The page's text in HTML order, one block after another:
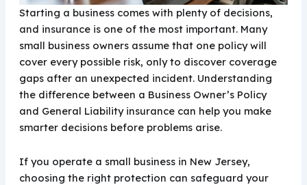
Starting a business comes with plenty of decisions,
and insurance is one of the most important. Many
small business owners assume that one policy will
cover every possible risk, only to discover coverage
gaps after an unexpected incident. Understanding
the difference between a Business Owner’s Policy
and General Liability insurance can help you make
smarter decisions before problems arise.
If you operate a small business in New Jersey,
choosing the right protection can safeguard your